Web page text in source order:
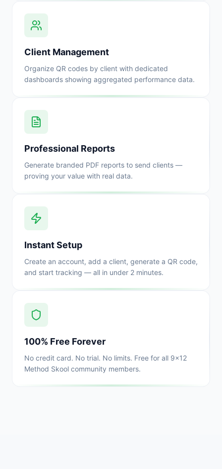
Client Management
Organize QR codes by client with dedicated
dashboards showing aggregated performance data.
Professional Reports
Generate branded PDF reports to send clients —
proving your value with real data.
Instant Setup
Create an account, add a client, generate a QR code,
and start tracking — all in under 2 minutes.
100% Free Forever
No credit card. No trial. No limits. Free for all 9x12
Method Skool community members.